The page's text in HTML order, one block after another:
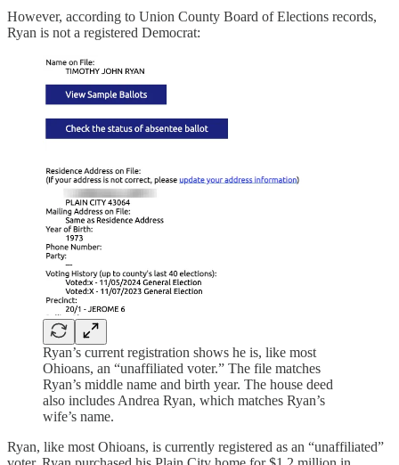
However, according to Union County Board of Elections records,
Ryan is not a registered Democrat:
Ryan’s current registration shows he is, like most
Ohioans, an “unaffiliated voter.” The file matches
Ryan’s middle name and birth year. The house deed
also includes Andrea Ryan, which matches Ryan’s
wife’s name.
Ryan, like most Ohioans, is currently registered as an “unaffiliated”